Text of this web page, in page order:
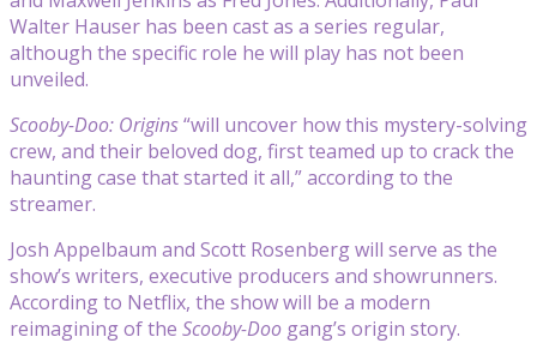
Walter Hauser has been cast as a series regular,
although the specific role he will play has not been
unveiled.
Scooby-Doo: Origins“will uncover how this mystery-solving
crew, and their beloved dog, first teamed up to crack the
haunting case that started it all,” according to the
streamer.
Josh Appelbaum and Scott Rosenberg will serve as the
show’s writers, executive producers and showrunners.
According to Netflix, the show will be a modern
reimagining of the Scooby-Doo gang’s origin story.